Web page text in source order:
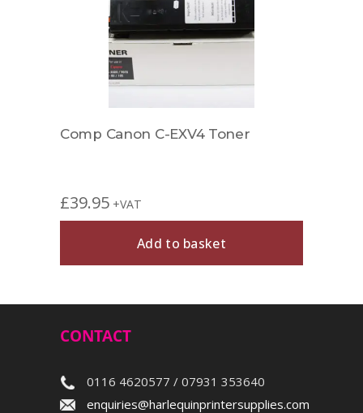
Comp Canon C-EXV4 Toner
£39.95 +VAT
Add to basket
CONTACT
0116 4620577 / 07931 353640
enquiries@harlequinprintersupplies.com